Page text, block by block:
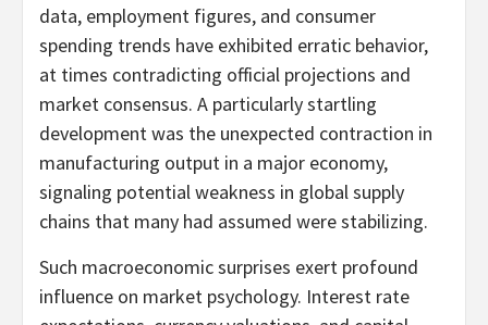
data, employment figures, and consumer
spending trends have exhibited erratic behavior,
at times contradicting official projections and
market consensus. A particularly startling
development was the unexpected contraction in
manufacturing output in a major economy,
signaling potential weakness in global supply
chains that many had assumed were stabilizing.
Such macroeconomic surprises exert profound
influence on market psychology. Interest rate